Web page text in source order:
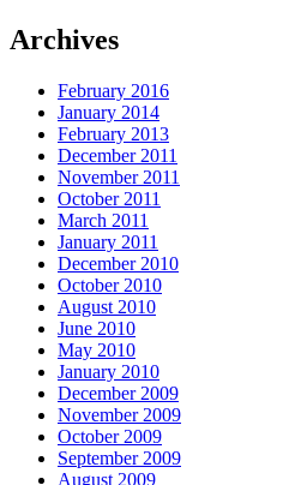
Archives
February 2016
January 2014
February 2013
December 2011
November 2011
October 2011
March 2011
January 2011
December 2010
October 2010
August 2010
June 2010
May 2010
January 2010
December 2009
November 2009
October 2009
September 2009
August 2009